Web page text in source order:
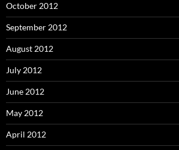
October 2012
September 2012
August 2012
July 2012
June 2012
May 2012
April 2012